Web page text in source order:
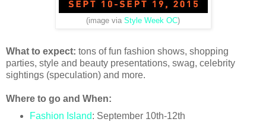
(image via Style Week OC)
What to expect: tons of fun fashion shows, shopping
parties, style and beauty presentations, swag, celebrity
sightings (speculation) and more.
Where to go and When:
Fashion Island: September 10th-12th